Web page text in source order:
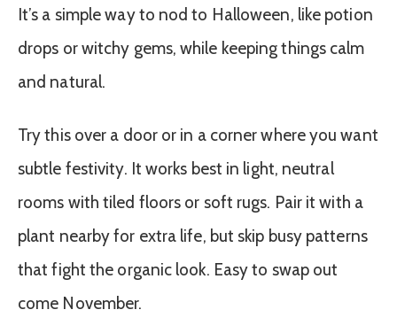
It’s a simple way to nod to Halloween, like potion
drops or witchy gems, while keeping things calm
and natural.
Try this over a door or in a corner where you want
subtle festivity. It works best in light, neutral
rooms with tiled floors or soft rugs. Pair it with a
plant nearby for extra life, but skip busy patterns
that fight the organic look. Easy to swap out
come November.